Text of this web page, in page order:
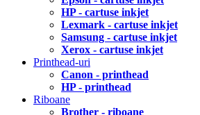
HP - cartuse inkjet
Lexmark - cartuse inkjet
Samsung - cartuse inkjet
Xerox - cartuse inkjet
Printhead-uri
Canon - printhead
HP - printhead
Riboane
Brother - riboane